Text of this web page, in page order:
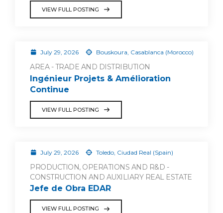
VIEW FULL POSTING
July 29, 2026 Bouskoura, Casablanca (Morocco)
AREA - TRADE AND DISTRIBUTION
Ingénieur Projets & Amélioration
Continue
VIEW FULL POSTING
July 29, 2026 Toledo, Ciudad Real (Spain)
PRODUCTION, OPERATIONS AND R&D -
CONSTRUCTION AND AUXILIARY REAL ESTATE
Jefe de Obra EDAR
VIEW FULL POSTING